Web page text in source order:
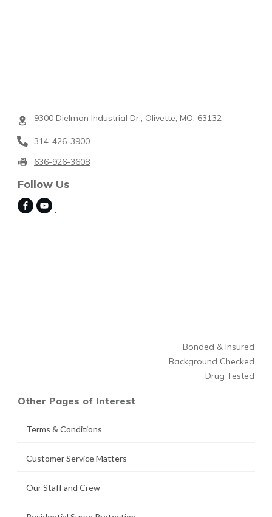
9300 Dielman Industrial Dr., Olivette, MO, 63132
314-426-3900
636-926-3608
Follow Us
Bonded & Insured
Background Checked
Drug Tested
Other Pages of Interest
Terms & Conditions
Customer Service Matters
Our Staff and Crew